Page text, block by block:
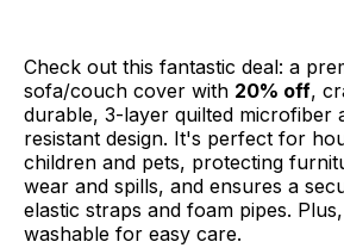
Check out this fantastic deal: a
sofa/couch cover with 20% off,
durable, 3-layer quilted microfiber
resistant design. It's perfect for
children and pets, protecting
wear and spills, and ensures a
elastic straps and foam pipes.
washable for easy care.